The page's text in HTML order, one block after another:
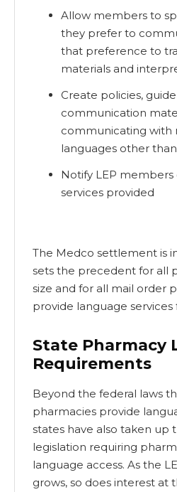
Allow members to
they prefer to
that preference to
materials and
Create policies,
communication
communicating with
languages other
Notify LEP
services provided
The Medco settlement is
sets the precedent for all
size and for all mail order
provide language services
State Pharmacy
Requirements
Beyond the federal laws
pharmacies provide
states have also taken up
legislation requiring
language access. As the
grows, so does interest at